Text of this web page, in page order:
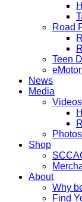
Road
Teen
News
Media
Videos
Photos
Shop
About
Why
Find